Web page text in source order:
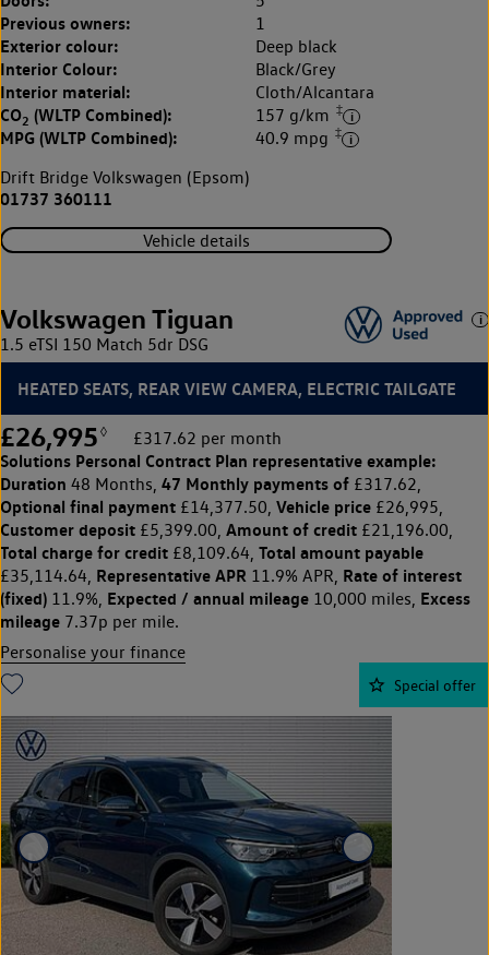
Previous owners: 1
Exterior colour: Deep black
Interior Colour: Black/Grey
Interior material: Cloth/Alcantara
CO2 (WLTP Combined): 157 g/km ‡
MPG (WLTP Combined): 40.9 mpg ‡
Drift Bridge Volkswagen (Epsom)
01737 360111
Vehicle details
Volkswagen Tiguan
1.5 eTSI 150 Match 5dr DSG
HEATED SEATS, REAR VIEW CAMERA, ELECTRIC TAILGATE
£26,995 ◊ £317.62 per month
Solutions Personal Contract Plan representative example:
Duration 48 Months, 47 Monthly payments of £317.62,
Optional final payment £14,377.50, Vehicle price £26,995,
Customer deposit £5,399.00, Amount of credit £21,196.00,
Total charge for credit £8,109.64, Total amount payable
£35,114.64, Representative APR 11.9% APR, Rate of interest
(fixed) 11.9%, Expected / annual mileage 10,000 miles, Excess
mileage 7.37p per mile.
Personalise your finance
Special offer